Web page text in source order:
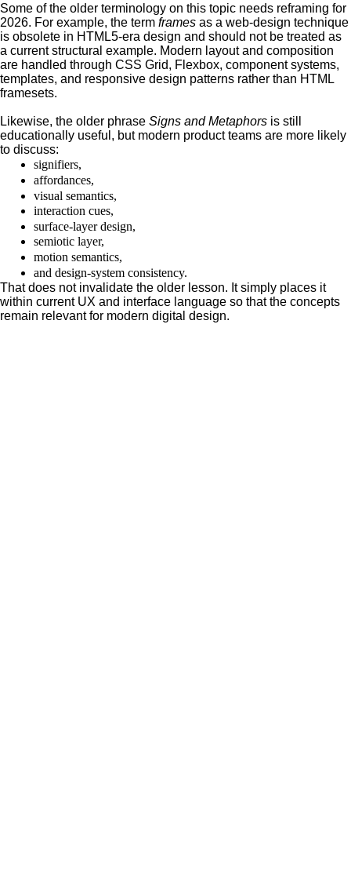
Some of the older terminology on this topic needs reframing for
2026. For example, the term frames as a web-design technique
is obsolete in HTML5-era design and should not be treated as
a current structural example. Modern layout and composition
are handled through CSS Grid, Flexbox, component systems,
templates, and responsive design patterns rather than HTML
framesets.
Likewise, the older phrase Signs and Metaphors is still
educationally useful, but modern product teams are more likely
to discuss:
signifiers,
affordances,
visual semantics,
interaction cues,
surface-layer design,
semiotic layer,
motion semantics,
and design-system consistency.
That does not invalidate the older lesson. It simply places it
within current UX and interface language so that the concepts
remain relevant for modern digital design.